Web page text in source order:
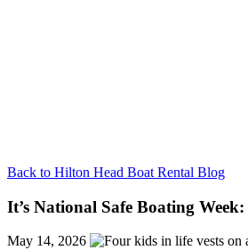
Back to Hilton Head Boat Rental Blog
It’s National Safe Boating
May 14, 2026